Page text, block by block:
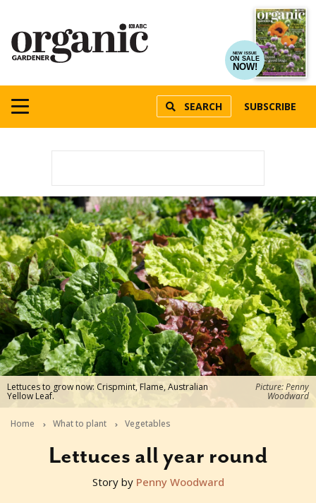
NEW ISSUE
ON SALE
NOW!
SEARCH SUBSCRIBE
Lettuces to grow now: Crispmint, Flame, Australian
Yellow Leaf.
Picture: Penny
Woodward
Home What to plant Vegetables
Lettuces all year round
2025-10-15T09:45:00+11:00
Story by Penny Woodward